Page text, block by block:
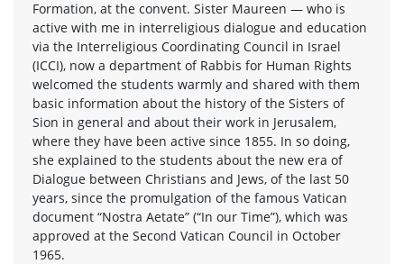
Formation, at the convent. Sister Maureen — who is
active with me in interreligious dialogue and education
via the Interreligious Coordinating Council in Israel
(ICCI), now a department of Rabbis for Human Rights
welcomed the students warmly and shared with them
basic information about the history of the Sisters of
Sion in general and about their work in Jerusalem,
where they have been active since 1855. In so doing,
she explained to the students about the new era of
Dialogue between Christians and Jews, of the last 50
years, since the promulgation of the famous Vatican
document “Nostra Aetate” (“In our Time”), which was
approved at the Second Vatican Council in October
1965.